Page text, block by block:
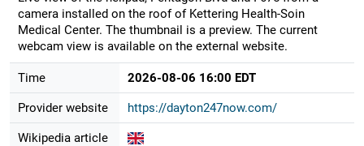
camera installed on the roof of Kettering Health-Soin
Medical Center. The thumbnail is a preview. The current
webcam view is available on the external website.
Time 2026-08-06 16:00 EDT
Provider website https://dayton247now.com/
Wikipedia article